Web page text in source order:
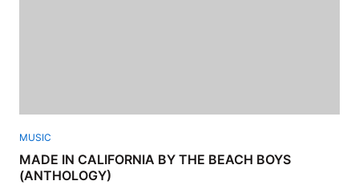
MUSIC
MADE IN CALIFORNIA BY THE BEACH BOYS
(ANTHOLOGY)